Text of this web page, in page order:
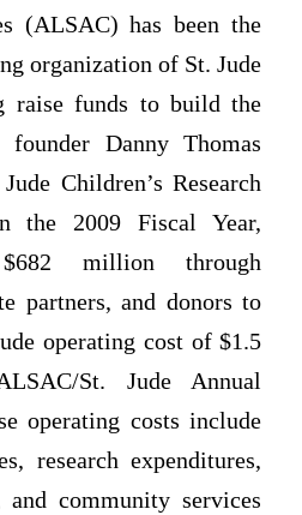
(ALSAC) has been the
organization of St. Jude
raise funds to build the
founder Danny Thomas
Children’s Research
the 2009 Fiscal Year,
million through
partners, and donors to
operating cost of $1.5
St. Jude Annual
operating costs include
research expenditures,
and community services